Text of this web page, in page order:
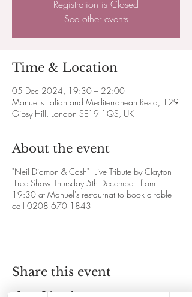
Registration is Closed
See other events
Time & Location
05 Dec 2024, 19:30 – 22:00
Manuel's Italian and Mediterranean Resta, 129
Gipsy Hill, London SE19 1QS, UK
About the event
"Neil Diamon & Cash" Live Tribute by Clayton
Free Show Thursday 5th December from
19:30 at Manuel's restaurnat to book a table
call 0208 670 1843
Share this event